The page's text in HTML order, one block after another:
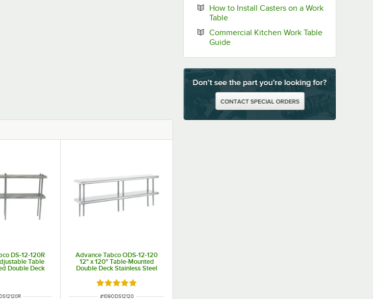
DS-12-120R
Table
Double Deck
Advance Tabco ODS-12-120
12" x 120" Table-Mounted
Double Deck Stainless Steel
Rated 5 out of 5 stars
ITEM NUMBER
#109ODS12120
How to Install Casters on a Work
TableOpens in new tab
Commercial Kitchen Work Table
GuideOpens in new tab